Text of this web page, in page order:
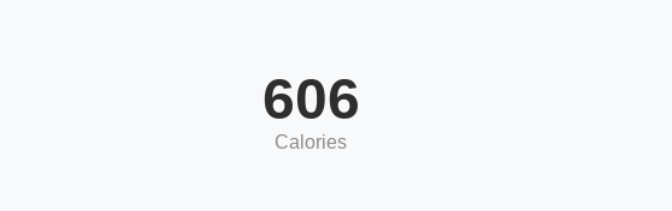
606
Calories